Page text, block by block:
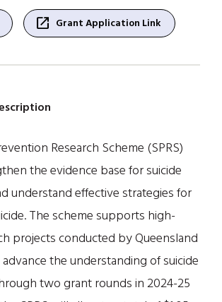
open_in_new Grant Application Link
Research Scheme (SPRS)
the evidence base for suicide
understand effective strategies for
The scheme supports high-
projects conducted by Queensland
the understanding of suicide
two grant rounds in 2024-25